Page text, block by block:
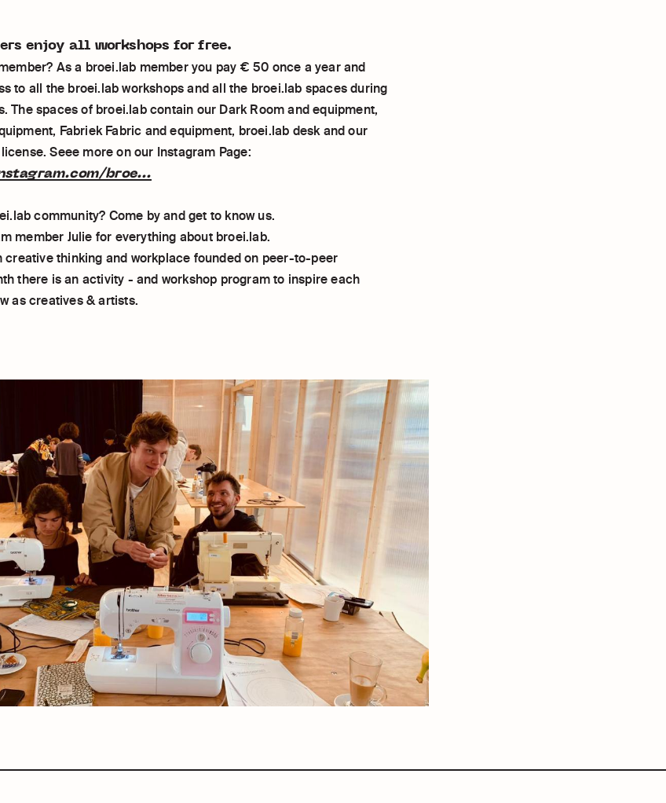
enjoy all workshops for free.
As a broei.lab member you pay € 50 once a year and
to all the broei.lab workshops and all the broei.lab spaces during
The spaces of broei.lab contain our Dark Room and equipment,
Fabriek Fabric and equipment, broei.lab desk and our
Seee more on our Instagram Page:
broe...
community? Come by and get to know us.
member Julie for everything about broei.lab.
creative thinking and workplace founded on peer-to-peer
there is an activity - and workshop program to inspire each
as creatives & artists.